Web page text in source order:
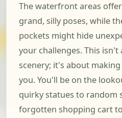
The waterfront areas
grand, silly poses, while
pockets might hide
your challenges. This
scenery; it's about
you. You'll be on the
quirky statues to random
forgotten shopping cart